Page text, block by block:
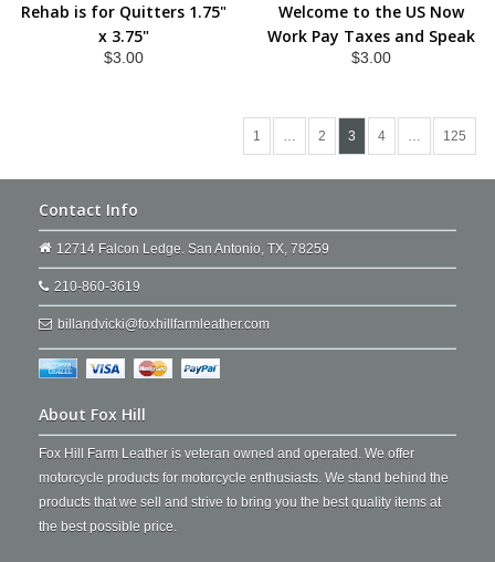
Rehab is for Quitters 1.75"
x 3.75"
$3.00
Welcome to the US Now
Work Pay Taxes and Speak
English 1.75" x 3.75"
$3.00
1 … 2 3 4 … 125
Contact Info
12714 Falcon Ledge. San Antonio, TX, 78259
210-860-3619
billandvicki@foxhillfarmleather.com
About Fox Hill
Fox Hill Farm Leather is veteran owned and operated. We offer
motorcycle products for motorcycle enthusiasts. We stand behind the
products that we sell and strive to bring you the best quality items at
the best possible price.